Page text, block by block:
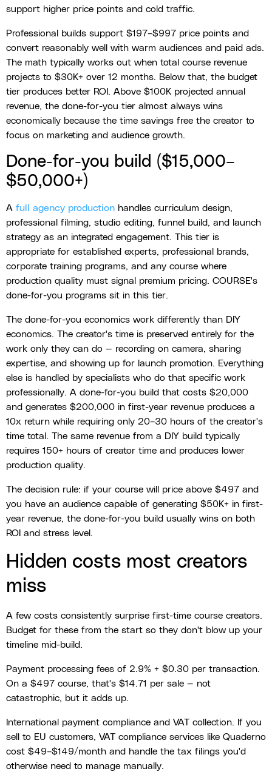
support higher price points and cold traffic.
Professional builds support $197–$997 price points and
convert reasonably well with warm audiences and paid ads.
The math typically works out when total course revenue
projects to $30K+ over 12 months. Below that, the budget
tier produces better ROI. Above $100K projected annual
revenue, the done-for-you tier almost always wins
economically because the time savings free the creator to
focus on marketing and audience growth.
Done-for-you build ($15,000–
$50,000+)
A full agency production handles curriculum design,
professional filming, studio editing, funnel build, and launch
strategy as an integrated engagement. This tier is
appropriate for established experts, professional brands,
corporate training programs, and any course where
production quality must signal premium pricing. COURSE's
done-for-you programs sit in this tier.
The done-for-you economics work differently than DIY
economics. The creator's time is preserved entirely for the
work only they can do — recording on camera, sharing
expertise, and showing up for launch promotion. Everything
else is handled by specialists who do that specific work
professionally. A done-for-you build that costs $20,000
and generates $200,000 in first-year revenue produces a
10x return while requiring only 20–30 hours of the creator's
time total. The same revenue from a DIY build typically
requires 150+ hours of creator time and produces lower
production quality.
The decision rule: if your course will price above $497 and
you have an audience capable of generating $50K+ in first-
year revenue, the done-for-you build usually wins on both
ROI and stress level.
Hidden costs most creators
miss
A few costs consistently surprise first-time course creators.
Budget for these from the start so they don't blow up your
timeline mid-build.
Payment processing fees of 2.9% + $0.30 per transaction.
On a $497 course, that's $14.71 per sale — not
catastrophic, but it adds up.
International payment compliance and VAT collection. If you
sell to EU customers, VAT compliance services like Quaderno
cost $49–$149/month and handle the tax filings you'd
otherwise need to manage manually.